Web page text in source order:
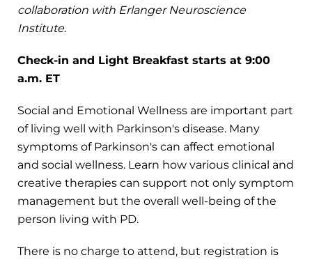
collaboration with Erlanger Neuroscience
Institute.
Check-in and Light Breakfast starts at 9:00
a.m. ET
Social and Emotional Wellness are important part
of living well with Parkinson's disease. Many
symptoms of Parkinson's can affect emotional
and social wellness. Learn how various clinical and
creative therapies can support not only symptom
management but the overall well-being of the
person living with PD.
There is no charge to attend, but registration is